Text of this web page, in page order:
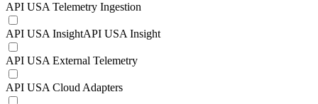
API USA Telemetry Ingestion
API USA InsightAPI USA Insight
API USA External Telemetry
API USA Cloud Adapters